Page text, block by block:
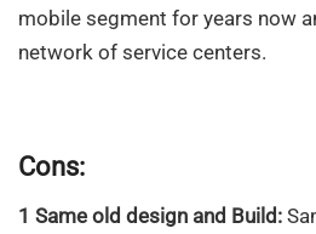
mobile segment for years now
network of service centers.
Cons:
1 Same old design and Build: